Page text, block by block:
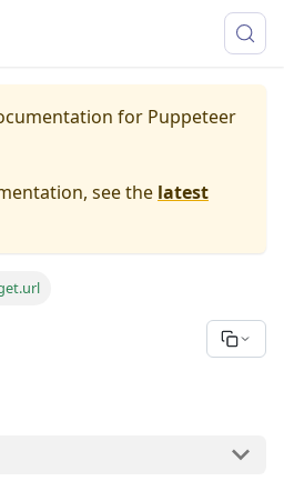
for Puppeteer
see the latest